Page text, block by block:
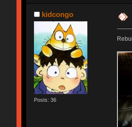
kidcongo
Posts: 36